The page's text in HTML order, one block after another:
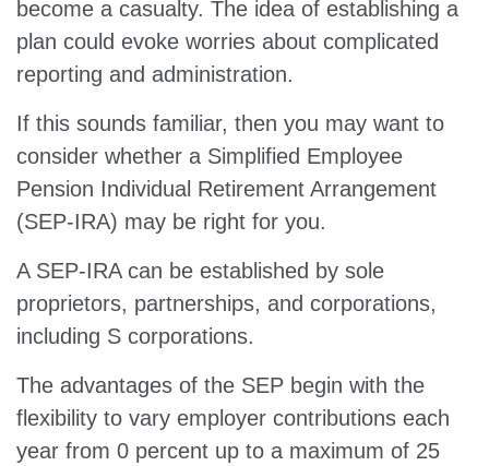
become a casualty. The idea of establishing a
plan could evoke worries about complicated
reporting and administration.
If this sounds familiar, then you may want to
consider whether a Simplified Employee
Pension Individual Retirement Arrangement
(SEP-IRA) may be right for you.
A SEP-IRA can be established by sole
proprietors, partnerships, and corporations,
including S corporations.
The advantages of the SEP begin with the
flexibility to vary employer contributions each
year from 0 percent up to a maximum of 25